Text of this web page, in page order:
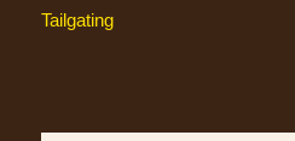
Tailgating